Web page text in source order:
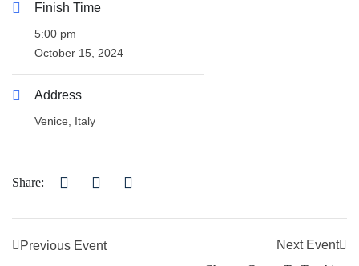
Finish Time
5:00 pm
October 15, 2024
Address
Venice, Italy
Share:
Previous Event
Next Event